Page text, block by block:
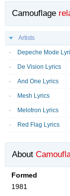
Camouflage
Artists
Depeche Mode
De Vision Lyrics
And One Lyrics
Mesh Lyrics
Melotron Lyrics
Red Flag Lyrics
About
Formed
1981